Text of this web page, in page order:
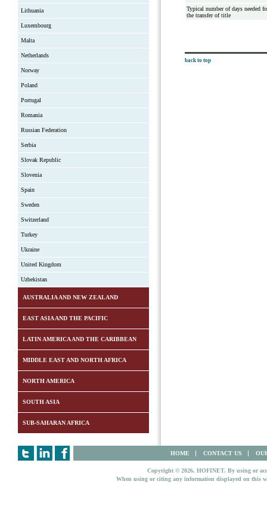
Lithuania
Luxembourg
Malta
Netherlands
Norway
Poland
Portugal
Romania
Russian Federation
Serbia
Slovak Republic
Slovenia
Spain
Sweden
Switzerland
Turkey
Ukraine
United Kingdom
Uzbekistan
AUSTRALIA AND NEW ZEALAND
EAST ASIA AND THE PACIFIC
LATIN AMERICA AND THE CARIBBEAN
MIDDLE EAST AND NORTH AFRICA
NORTH AMERICA
SOUTH ASIA
SUB-SAHARAN AFRICA
Typical number of days needed
the transfer of title
back to top
HOME CONTACT US
Copyright © 2026. HOFINET. By using or
When using or citing any information displayed on this